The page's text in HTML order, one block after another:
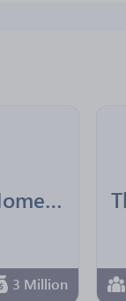
New Dimensions Home Healthcare Plus
3 Million